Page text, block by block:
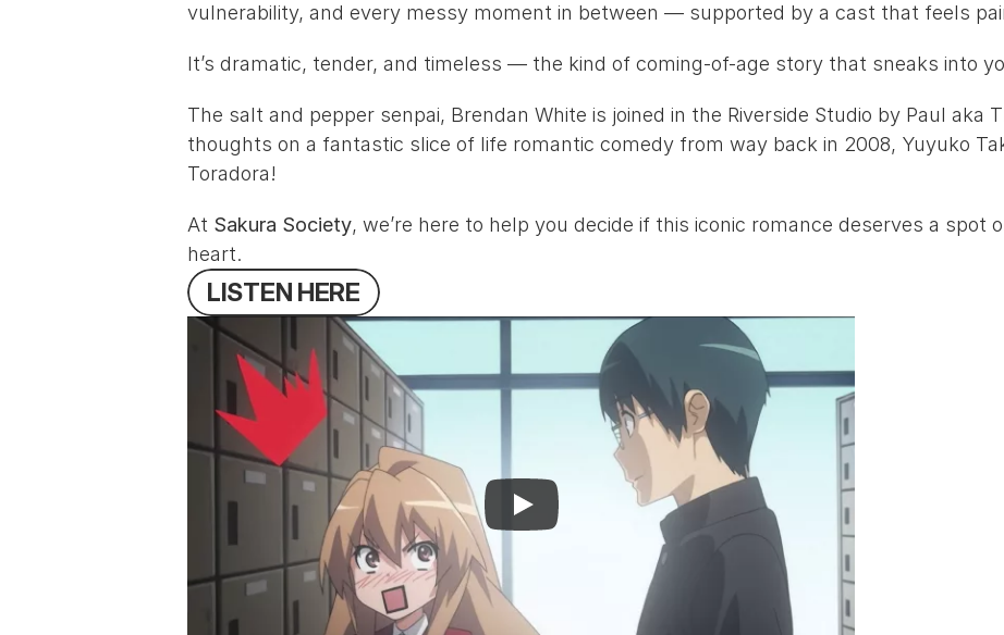
vulnerability, and every messy moment in between — supported by a cast that feels
It’s dramatic, tender, and timeless — the kind of coming-of-age story that sneaks into
The salt and pepper senpai, Brendan White is joined in the Riverside Studio by Paul aka
thoughts on a fantastic slice of life romantic comedy from way back in 2008, Yuyuko
Toradora!
At Sakura Society, we’re here to help you decide if this iconic romance deserves a
heart.
LISTEN HERE